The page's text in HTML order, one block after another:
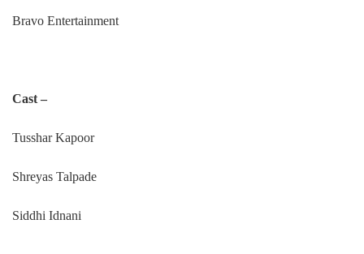
Bravo Entertainment
Cast –
Tusshar Kapoor
Shreyas Talpade
Siddhi Idnani